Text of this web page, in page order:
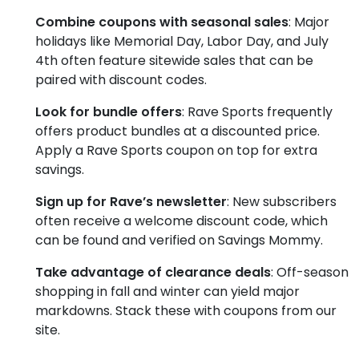
Combine coupons with seasonal sales: Major
holidays like Memorial Day, Labor Day, and July
4th often feature sitewide sales that can be
paired with discount codes.
Look for bundle offers: Rave Sports frequently
offers product bundles at a discounted price.
Apply a Rave Sports coupon on top for extra
savings.
Sign up for Rave’s newsletter: New subscribers
often receive a welcome discount code, which
can be found and verified on Savings Mommy.
Take advantage of clearance deals: Off-season
shopping in fall and winter can yield major
markdowns. Stack these with coupons from our
site.